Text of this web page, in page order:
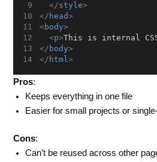
</style>
</ head>
<body>
<p>This is internal
</ body>
</ html>
Pros:
Keeps everything in one file
Easier for small projects or
Cons:
Can’t be reused across other